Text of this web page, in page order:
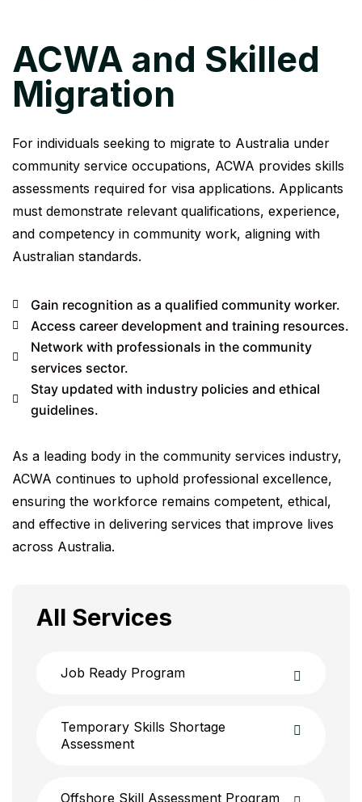
ACWA and Skilled
Migration
For individuals seeking to migrate to Australia under
community service occupations, ACWA provides skills
assessments required for visa applications. Applicants
must demonstrate relevant qualifications, experience,
and competency in community work, aligning with
Australian standards.
Gain recognition as a qualified community worker.
Access career development and training resources.
Network with professionals in the community
services sector.
Stay updated with industry policies and ethical
guidelines.
As a leading body in the community services industry,
ACWA continues to uphold professional excellence,
ensuring the workforce remains competent, ethical,
and effective in delivering services that improve lives
across Australia.
All Services
Job Ready Program
Temporary Skills Shortage
Assessment
Offshore Skill Assessment Program